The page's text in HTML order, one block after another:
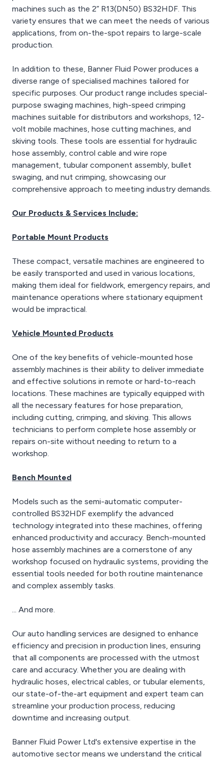
machines such as the 2” R13(DN50) BS32HDF. This
variety ensures that we can meet the needs of various
applications, from on-the-spot repairs to large-scale
production.
In addition to these, Banner Fluid Power produces a
diverse range of specialised machines tailored for
specific purposes. Our product range includes special-
purpose swaging machines, high-speed crimping
machines suitable for distributors and workshops, 12-
volt mobile machines, hose cutting machines, and
skiving tools. These tools are essential for hydraulic
hose assembly, control cable and wire rope
management, tubular component assembly, bullet
swaging, and nut crimping, showcasing our
comprehensive approach to meeting industry demands.
Our Products & Services Include:
Portable Mount Products
These compact, versatile machines are engineered to
be easily transported and used in various locations,
making them ideal for fieldwork, emergency repairs, and
maintenance operations where stationary equipment
would be impractical.
Vehicle Mounted Products
One of the key benefits of vehicle-mounted hose
assembly machines is their ability to deliver immediate
and effective solutions in remote or hard-to-reach
locations. These machines are typically equipped with
all the necessary features for hose preparation,
including cutting, crimping, and skiving. This allows
technicians to perform complete hose assembly or
repairs on-site without needing to return to a
workshop.
Bench Mounted
Models such as the semi-automatic computer-
controlled BS32HDF exemplify the advanced
technology integrated into these machines, offering
enhanced productivity and accuracy. Bench-mounted
hose assembly machines are a cornerstone of any
workshop focused on hydraulic systems, providing the
essential tools needed for both routine maintenance
and complex assembly tasks.
... And more.
Our auto handling services are designed to enhance
efficiency and precision in production lines, ensuring
that all components are processed with the utmost
care and accuracy. Whether you are dealing with
hydraulic hoses, electrical cables, or tubular elements,
our state-of-the-art equipment and expert team can
streamline your production process, reducing
downtime and increasing output.
Banner Fluid Power Ltd's extensive expertise in the
automotive sector means we understand the critical